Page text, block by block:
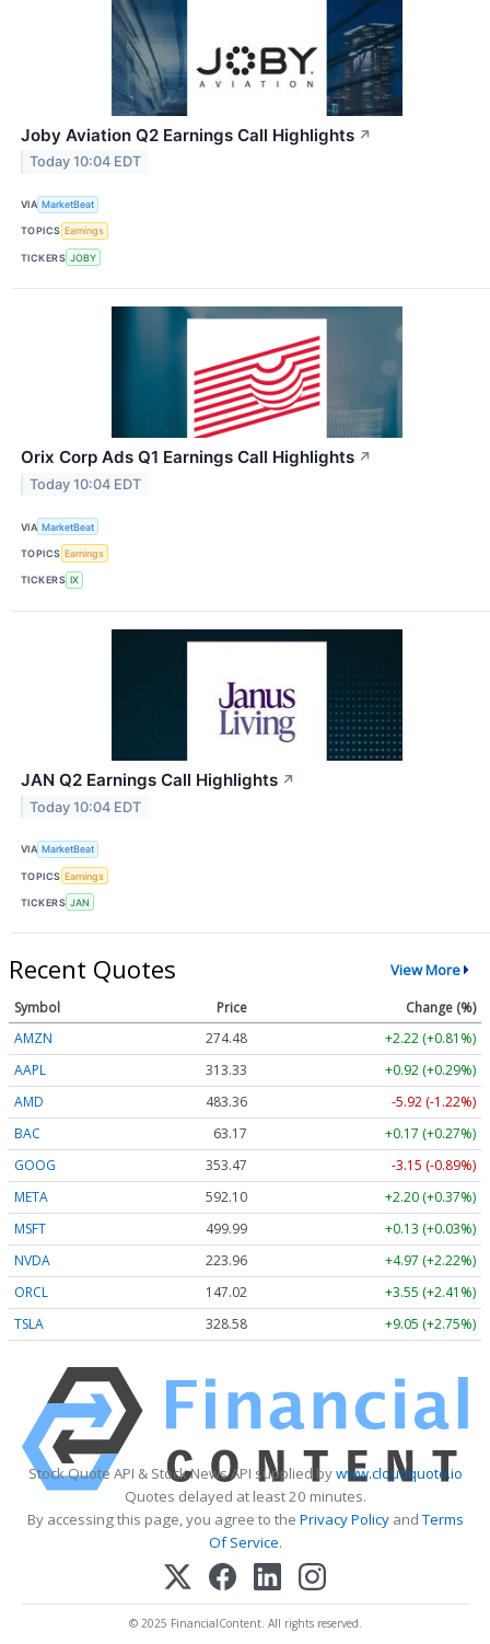
Joby Aviation Q2 Earnings Call Highlights ↗
Today 10:04 EDT
VIA MarketBeat
TOPICS Earnings
TICKERS JOBY
Orix Corp Ads Q1 Earnings Call Highlights ↗
Today 10:04 EDT
VIA MarketBeat
TOPICS Earnings
TICKERS IX
JAN Q2 Earnings Call Highlights ↗
Today 10:04 EDT
VIA MarketBeat
TOPICS Earnings
TICKERS JAN
Recent Quotes View More
Symbol Price
Change (%)
AMZN
274.48
+2.22 (+0.81%)
AAPL
313.33
+0.92 (+0.29%)
AMD
483.36
-5.92 (-1.22%)
BAC
63.17
+0.17 (+0.27%)
GOOG
353.47
-3.15 (-0.89%)
META
592.10
+2.20 (+0.37%)
MSFT
499.99
+0.13 (+0.03%)
NVDA
223.96
+4.97 (+2.22%)
ORCL
147.02
+3.55 (+2.41%)
TSLA
328.58 +9.05 (+2.75%)
Stock Quote API & Stock News API supplied bywww.cloudquote.io
Quotes delayed at least 20 minutes.
By accessing this page, you agree to the Privacy PolicyandTerms
Of Service.
© 2025 FinancialContent. All rights reserved.